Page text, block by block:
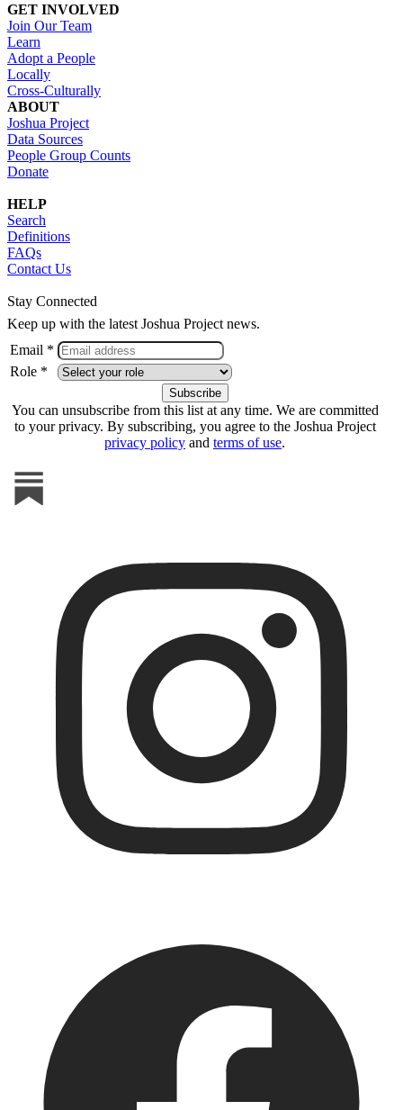
GET INVOLVED
Join Our Team
Learn
Adopt a People
Locally
Cross-Culturally
ABOUT
Joshua Project
Data Sources
People Group Counts
Donate
HELP
Search
Definitions
FAQs
Contact Us
Stay Connected
Keep up with the latest Joshua Project news.
Email *
Role *
You can unsubscribe from this list at any time. We are committed
to your privacy. By subscribing, you agree to the Joshua Project
privacy policy and terms of use.